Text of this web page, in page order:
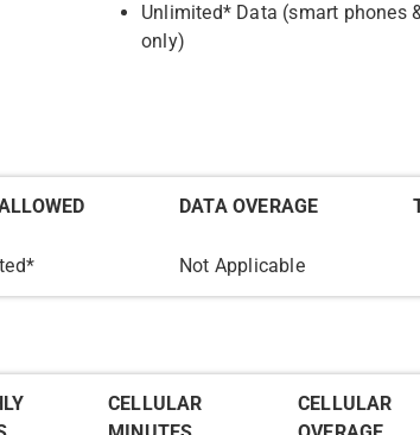
Unlimited* Data (smart phones
only)
DATA OVERAGE
Not Applicable
CELLULAR
CELLULAR